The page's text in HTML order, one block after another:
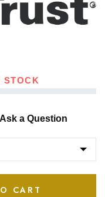
STOCK
Ask a Question
CART